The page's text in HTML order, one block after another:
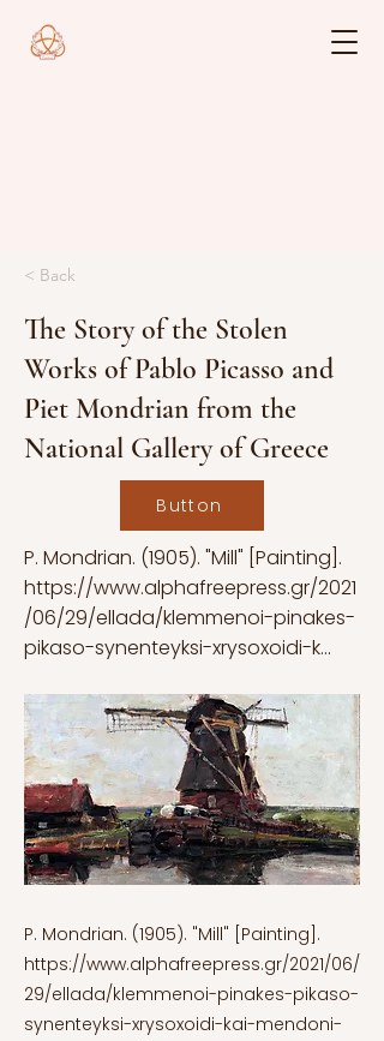
< Back
The Story of the Stolen
Works of Pablo Picasso and
Piet Mondrian from the
National Gallery of Greece
Button
P. Mondrian. (1905). "Mill" [Painting].
https://www.alphafreepress.gr/2021
/06/29/ellada/klemmenoi-pinakes-
pikaso-synenteyksi-xrysoxoidi-k...
P. Mondrian. (1905). "Mill" [Painting].
https://www.alphafreepress.gr/2021/06/
29/ellada/klemmenoi-pinakes-pikaso-
synenteyksi-xrysoxoidi-kai-mendoni-